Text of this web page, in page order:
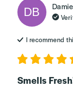
DB
I recommend
Smells